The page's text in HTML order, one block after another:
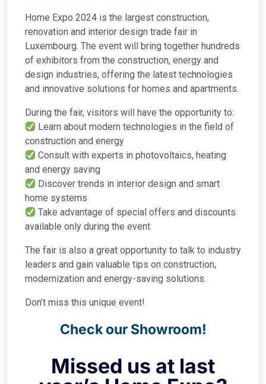
Home Expo 2024 is the largest construction,
renovation and interior design trade fair in
Luxembourg. The event will bring together hundreds
of exhibitors from the construction, energy and
design industries, offering the latest technologies
and innovative solutions for homes and apartments.
During the fair, visitors will have the opportunity to:
Learn about modern technologies in the field of
construction and energy
Consult with experts in photovoltaics, heating
and energy saving
Discover trends in interior design and smart
home systems
Take advantage of special offers and discounts
available only during the event
The fair is also a great opportunity to talk to industry
leaders and gain valuable tips on construction,
modernization and energy-saving solutions.
Don’t miss this unique event!
Check our Showroom!
Missed us at last